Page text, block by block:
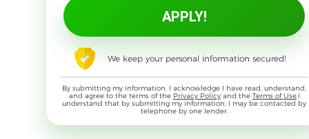
We keep your personal information secured!
By submitting my information, I acknowledge I have read, understand,
and agree to the terms of the Privacy Policyand the Terms of Use,I
understand that by submitting my information, I may be contacted by
telephone by one lender.